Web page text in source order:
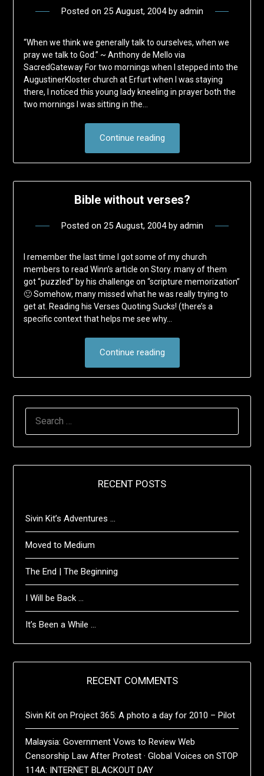
Posted on 25 August, 2004by admin
“When we think we generally talk to ourselves, when we
pray we talk to God.” ~ Anthony de Mello via
SacredGateway For two mornings when I stepped into the
AugustinerKloster church at Erfurt when I was staying
there, I noticed this young lady kneeling in prayer both the
two mornings I was sitting in the…
Continue reading
Bible without verses?
Posted on 25 August, 2004by admin
I remember the last time I got some of my church
members to read Winn’s article on Story. many of them
got “puzzled” by his challenge on “scripture memorization”
🙂 Somehow, many missed what he was really trying to
get at. Reading his Verses Quoting Sucks! (there’s a
specific context that helps me see why…
Continue reading
RECENT POSTS
Sivin Kit’s Adventures …
Moved to Medium
The End | The Beginning
I Will be Back …
It’s Been a While …
RECENT COMMENTS
Sivin Kit onProject 365: A photo a day for 2010 – Pilot
Malaysia: Government Vows to Review Web
Censorship Law After Protest · Global Voices onSTOP
114A: INTERNET BLACKOUT DAY